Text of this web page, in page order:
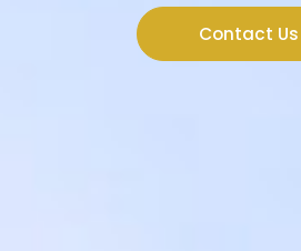
Contact Us